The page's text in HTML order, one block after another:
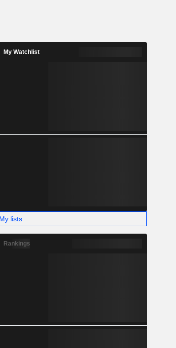
My Watchlist
My lists
Rankings